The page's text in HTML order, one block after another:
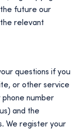
the future our
relevant
questions if you
or other service
phone number
and the
We register your